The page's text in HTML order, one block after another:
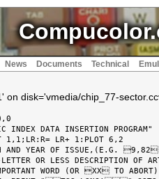
News Documents Technical
on disk='vmedia/chip_77-
INDEX DATA INSERTION PROGRAM"
LR+ 1:PLOT 6,2
AND YEAR OF ISSUE,(E.G.
OR LESS DESCRIPTION OF
WORD (OR XX TO